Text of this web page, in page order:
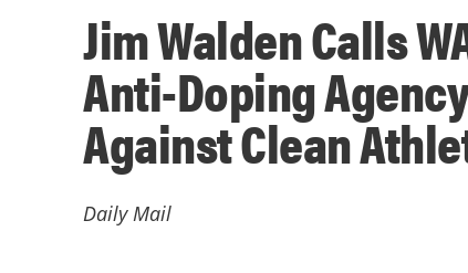
Jim Walden Calls
Anti-Doping
Against Clean
Daily Mail